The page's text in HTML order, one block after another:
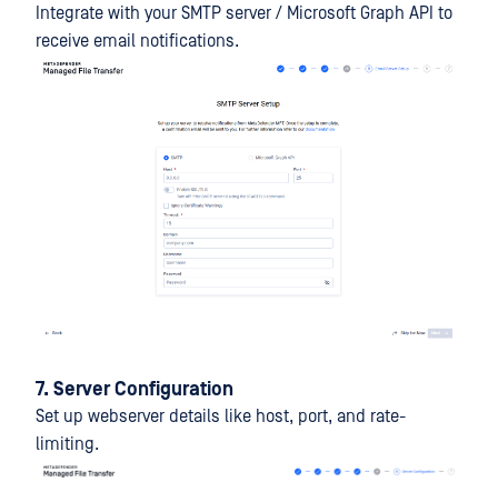
Integrate with your SMTP server / Microsoft Graph API to
receive email notifications.
7. Server Configuration
Set up webserver details like host, port, and rate-
limiting.